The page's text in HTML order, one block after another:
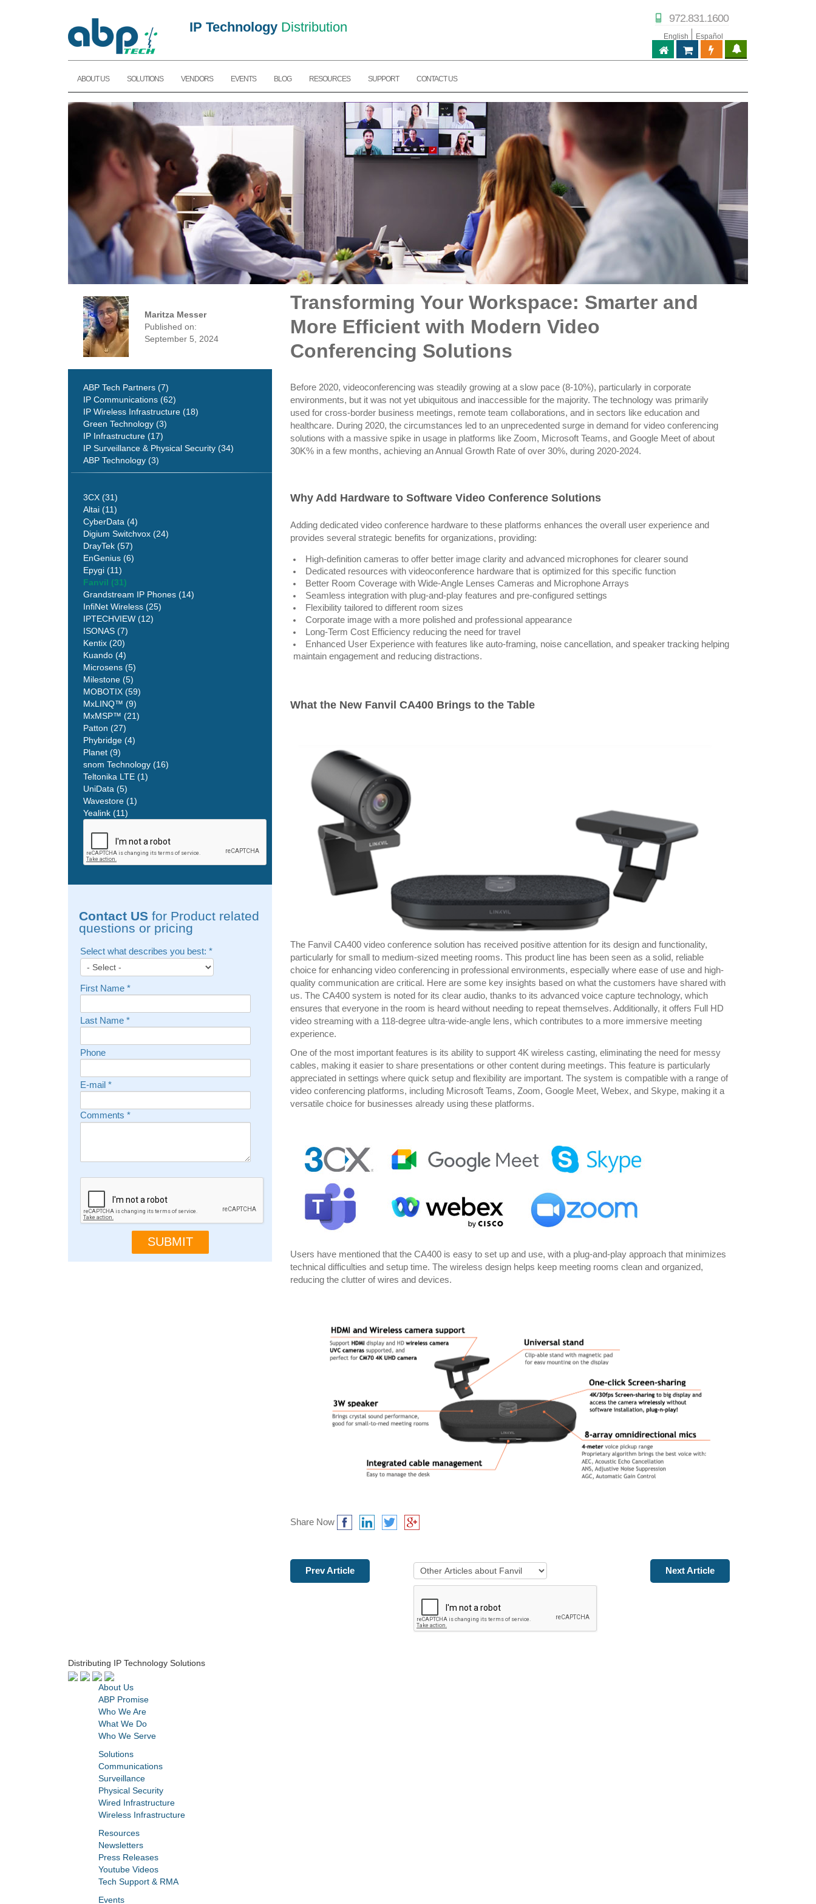
IP Technology Distribution
972.831.1600
English Español
PARTNER PORTAL
PARTNER STORE
ABPTECH.COM
ABOUT US SOLUTIONS VENDORS EVENTS BLOG RESOURCES SUPPORT CONTACT US
Transforming Your Workspace: Smarter and
More Efficient with Modern Video
Conferencing Solutions
Before 2020, videoconferencing was steadily growing at a slow pace (8-10%), particularly in corporate
environments, but it was not yet ubiquitous and inaccessible for the majority. The technology was primarily
used for cross-border business meetings, remote team collaborations, and in sectors like education and
healthcare. During 2020, the circumstances led to an unprecedented surge in demand for video conferencing
solutions with a massive spike in usage in platforms like Zoom, Microsoft Teams, and Google Meet of about
30K% in a few months, achieving an Annual Growth Rate of over 30%, during 2020-2024.
Why Add Hardware to Software Video Conference Solutions
Adding dedicated video conference hardware to these platforms enhances the overall user experience and
provides several strategic benefits for organizations, providing:
High-definition cameras to offer better image clarity and advanced microphones for clearer sound
Dedicated resources with videoconference hardware that is optimized for this specific function
Better Room Coverage with Wide-Angle Lenses Cameras and Microphone Arrays
Seamless integration with plug-and-play features and pre-configured settings
Flexibility tailored to different room sizes
Corporate image with a more polished and professional appearance
Long-Term Cost Efficiency reducing the need for travel
Enhanced User Experience with features like auto-framing, noise cancellation, and speaker tracking helping
maintain engagement and reducing distractions.
What the New Fanvil CA400 Brings to the Table
The Fanvil CA400 video conference solution has received positive attention for its design and functionality,
particularly for small to medium-sized meeting rooms. This product line has been seen as a solid, reliable
choice for enhancing video conferencing in professional environments, especially where ease of use and high-
quality communication are critical. Here are some key insights based on what the customers have shared with
us. The CA400 system is noted for its clear audio, thanks to its advanced voice capture technology, which
ensures that everyone in the room is heard without needing to repeat themselves. Additionally, it offers Full HD
video streaming with a 118-degree ultra-wide-angle lens, which contributes to a more immersive meeting
experience.
One of the most important features is its ability to support 4K wireless casting, eliminating the need for messy
cables, making it easier to share presentations or other content during meetings. This feature is particularly
appreciated in settings where quick setup and flexibility are important. The system is compatible with a range of
video conferencing platforms, including Microsoft Teams, Zoom, Google Meet, Webex, and Skype, making it a
versatile choice for businesses already using these platforms.
Users have mentioned that the CA400 is easy to set up and use, with a plug-and-play approach that minimizes
technical difficulties and setup time. The wireless design helps keep meeting rooms clean and organized,
reducing the clutter of wires and devices.
Share Now
Prev Article Next Article
Maritza Messer
Published on:
September 5, 2024
ABP Tech Partners (7)
IP Communications (62)
IP Wireless Infrastructure (18)
Green Technology (3)
IP Infrastructure (17)
IP Surveillance & Physical Security (34)
ABP Technology (3)
3CX (31)
Altai (11)
CyberData (4)
Digium Switchvox (24)
DrayTek (57)
EnGenius (6)
Epygi (11)
Fanvil (31)
Grandstream IP Phones (14)
InfiNet Wireless (25)
IPTECHVIEW (12)
ISONAS (7)
Kentix (20)
Kuando (4)
Microsens (5)
Milestone (5)
MOBOTIX (59)
MxLINQ™ (9)
MxMSP™ (21)
Patton (27)
Phybridge (4)
Planet (9)
snom Technology (16)
Teltonika LTE (1)
UniData (5)
Wavestore (1)
Yealink (11)
Contact US for Product related
questions or pricing
Select what describes you best: *
First Name *
Last Name *
Phone
E-mail *
Comments *
Distributing IP Technology Solutions
About Us
ABP Promise
Who We Are
What We Do
Who We Serve
Solutions
Communications
Surveillance
Physical Security
Wired Infrastructure
Wireless Infrastructure
Resources
Newsletters
Press Releases
Youtube Videos
Tech Support & RMA
Events